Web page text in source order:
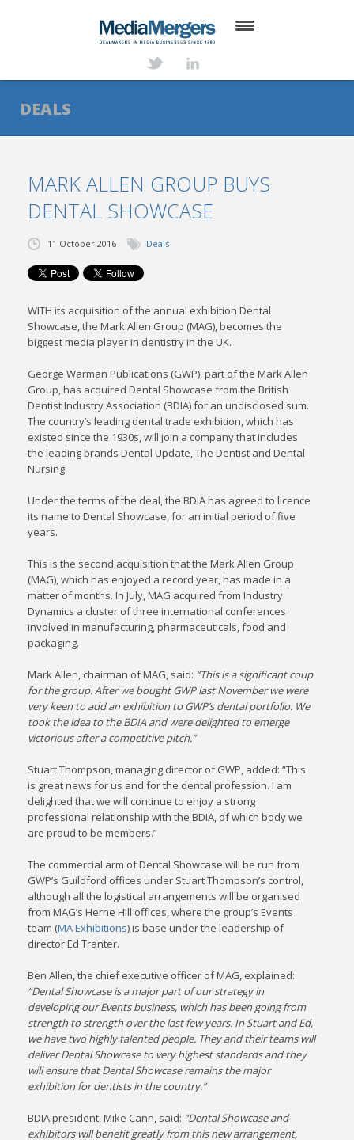
ABOUT
SERVICES
NEWS
TRANSACTIONS
CONTACT
DEALS
MARK ALLEN GROUP BUYS
DENTAL SHOWCASE
11 October 2016 Deals
WITH its acquisition of the annual exhibition Dental
Showcase, the Mark Allen Group (MAG), becomes the
biggest media player in dentistry in the UK.
George Warman Publications (GWP), part of the Mark Allen
Group, has acquired Dental Showcase from the British
Dentist Industry Association (BDIA) for an undisclosed sum.
The country’s leading dental trade exhibition, which has
existed since the 1930s, will join a company that includes
the leading brands Dental Update, The Dentist and Dental
Nursing.
Under the terms of the deal, the BDIA has agreed to licence
its name to Dental Showcase, for an initial period of five
years.
This is the second acquisition that the Mark Allen Group
(MAG), which has enjoyed a record year, has made in a
matter of months. In July, MAG acquired from Industry
Dynamics a cluster of three international conferences
involved in manufacturing, pharmaceuticals, food and
packaging.
Mark Allen, chairman of MAG, said: “This is a significant coup
for the group. After we bought GWP last November we were
very keen to add an exhibition to GWP’s dental portfolio. We
took the idea to the BDIA and were delighted to emerge
victorious after a competitive pitch.”
Stuart Thompson, managing director of GWP, added: “This
is great news for us and for the dental profession. I am
delighted that we will continue to enjoy a strong
professional relationship with the BDIA, of which body we
are proud to be members.”
The commercial arm of Dental Showcase will be run from
GWP’s Guildford offices under Stuart Thompson’s control,
although all the logistical arrangements will be organised
from MAG’s Herne Hill offices, where the group’s Events
team (MA Exhibitions) is base under the leadership of
director Ed Tranter.
Ben Allen, the chief executive officer of MAG, explained:
“Dental Showcase is a major part of our strategy in
developing our Events business, which has been going from
strength to strength over the last few years. In Stuart and Ed,
we have two highly talented people. They and their teams will
deliver Dental Showcase to very highest standards and they
will ensure that Dental Showcase remains the major
exhibition for dentists in the country.”
BDIA president, Mike Cann, said: “Dental Showcase and
exhibitors will benefit greatly from this new arrangement,